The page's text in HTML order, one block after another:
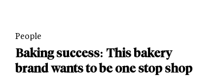
People
Baking success: This bakery
brand wants to be one stop shop